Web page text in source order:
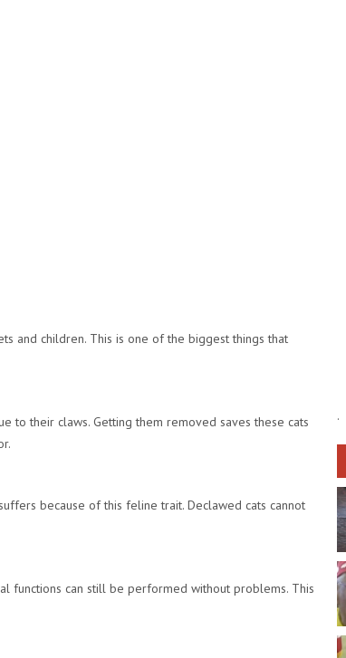
and children. This is one of the biggest things that
to their claws. Getting them removed saves these cats
because of this feline trait. Declawed cats cannot
functions can still be performed without problems. This
.